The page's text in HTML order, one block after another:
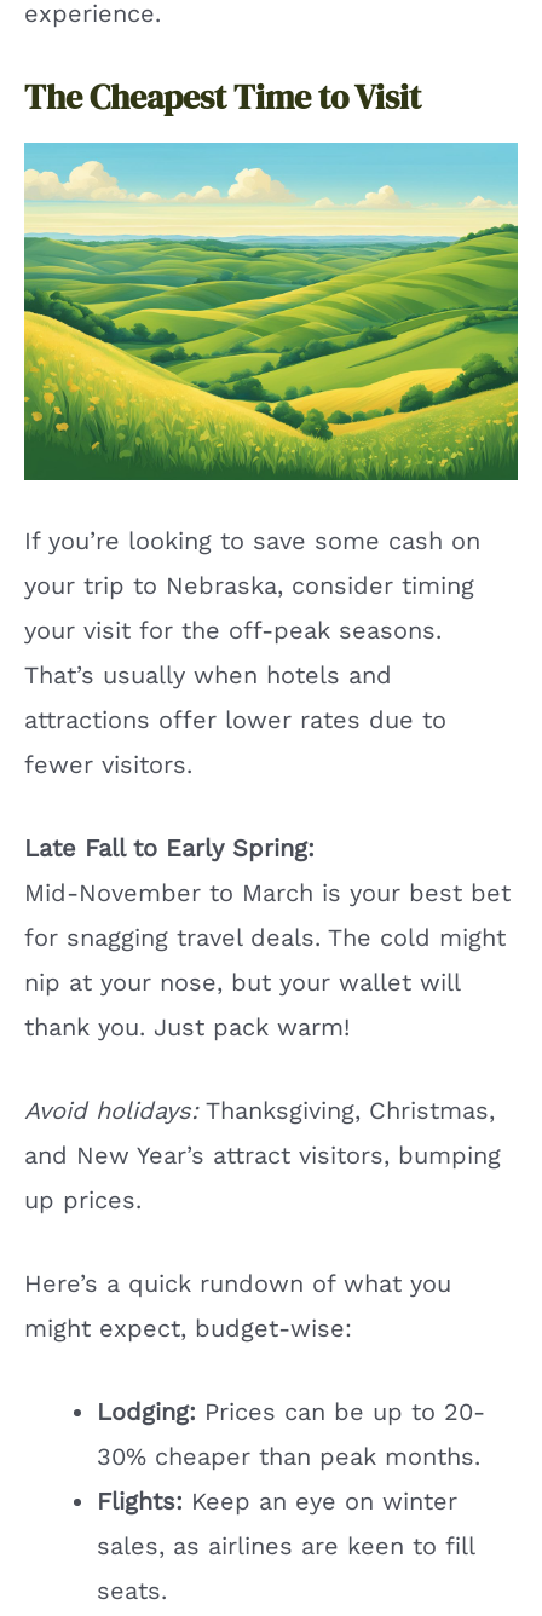
experience.
The Cheapest Time to Visit
If you’re looking to save some cash on
your trip to Nebraska, consider timing
your visit for the off-peak seasons.
That’s usually when hotels and
attractions offer lower rates due to
fewer visitors.
Late Fall to Early Spring:
Mid-November to March is your best bet
for snagging travel deals. The cold might
nip at your nose, but your wallet will
thank you. Just pack warm!
Avoid holidays:Thanksgiving, Christmas,
and New Year’s attract visitors, bumping
up prices.
Here’s a quick rundown of what you
might expect, budget-wise:
Lodging: Prices can be up to 20-
30% cheaper than peak months.
Flights: Keep an eye on winter
sales, as airlines are keen to fill
seats.